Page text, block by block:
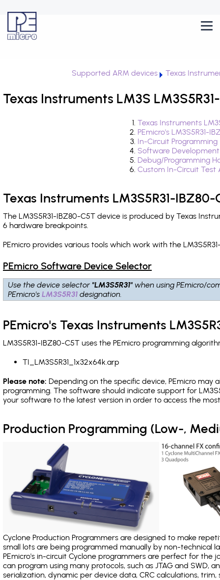
Supported ARM devices Texas
Texas Instruments LM3S
Texas Instruments
PEmicro's LM3S5R31-
In-Circuit
Software
Debug/Programming
Custom In-Circuit
Texas Instruments LM3S5R31-
The LM3S5R31-IBZ80-C5T device is produced by Texas
6 hardware breakpoints.
PEmicro provides various tools which work with the
PEmicro Software Device Selector
Use the device selector "LM3S5R31" when using PEmicro/
PEmicro'sLM3S5R31 designation.
PEmicro's Texas Instruments
LM3S5R31-IBZ80-C5T uses the PEmicro programming
TI_LM3S5R31_1x32x64k.arp
Please note: Depending on the specific device, PEmicro may
programming. The software should indicate support for
your software to the latest version in order to access the
Production Programming (Low-,
Cyclone Production Programmers are designed to make
small lots are being programmed manually by non-
PEmicro's in-circuit Cyclone programmers are perfect for the
can program using many protocols, such as JTAG and SWD,
serialization, dynamic per device data, CRC calculations, trim,